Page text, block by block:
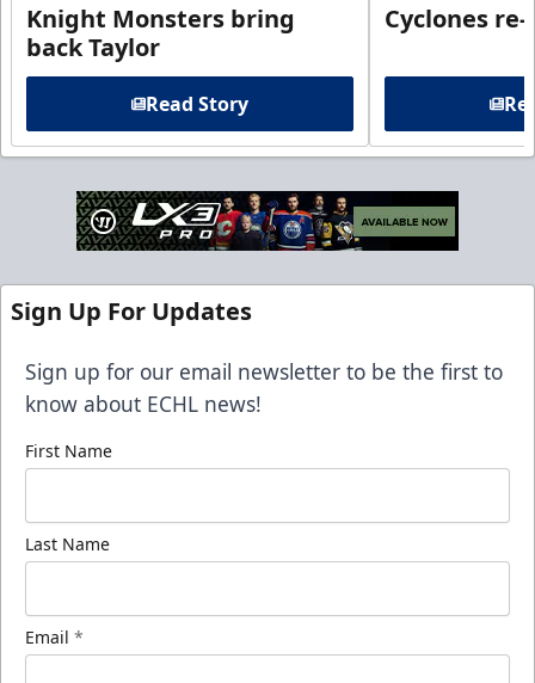
Knight Monsters bring
back Taylor
Read Story
Cyclones
Sign Up For Updates
Sign up for our email newsletter to be the first to
know about ECHL news!
First Name
Last Name
Email *